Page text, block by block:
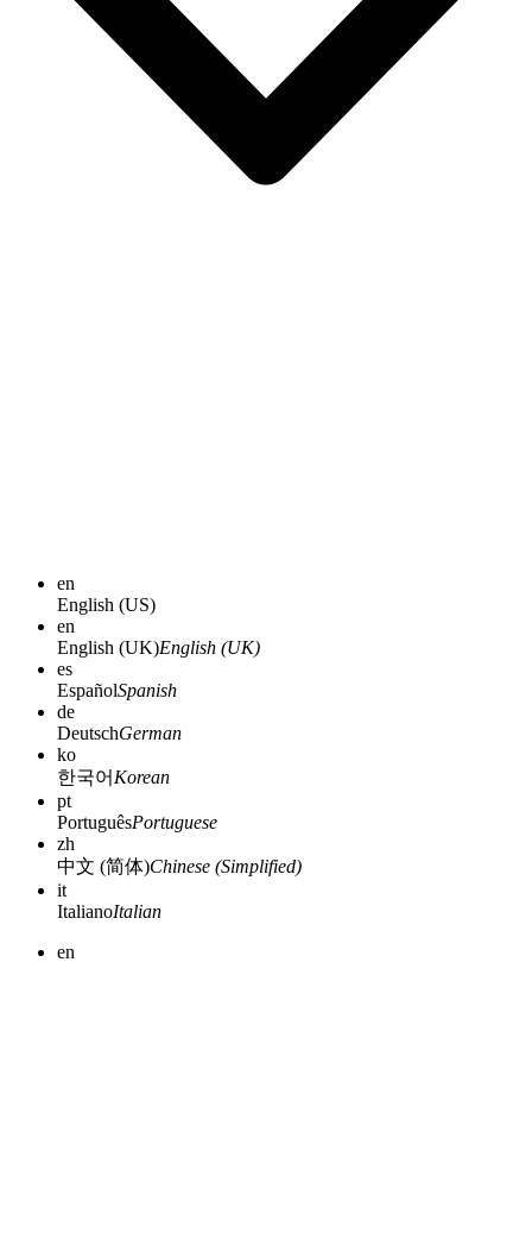
en
English (US)
en
English (UK)English (UK)
es
EspañolSpanish
de
DeutschGerman
ko
한국어 Korean
pt
PortuguêsPortuguese
zh
中文 (简体)Chinese (Simplified)
it
ItalianoItalian
en